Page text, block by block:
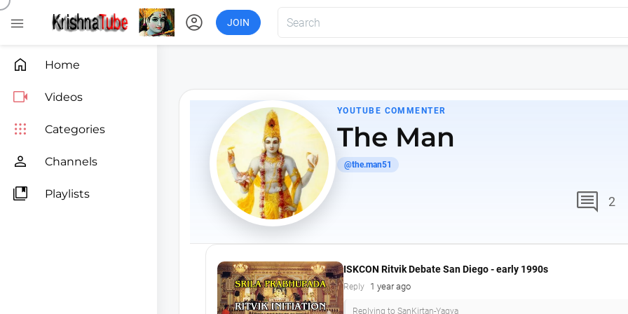
 account_circle JOIN
 Home
 Videos
 Categories
 Channels
 Playlists
YOUTUBE COMMENTER
The Man
@the.man51
comment 2
ISKCON Ritvik Debate San Diego - early 1990s
Reply 1 year ago
Replying to SanKirtan-Yagya